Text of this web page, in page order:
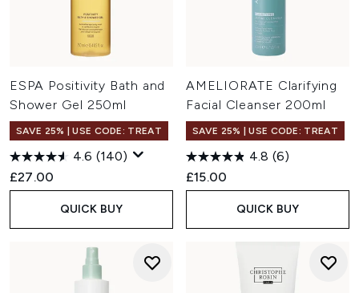
ESPA Positivity Bath and
Shower Gel 250ml
SAVE 25% | USE CODE: TREAT
4.6 (140)
£27.00
QUICK BUY
AMELIORATE Clarifying
Facial Cleanser 200ml
SAVE 25% | USE CODE: TREAT
4.8 (6)
£15.00
QUICK BUY